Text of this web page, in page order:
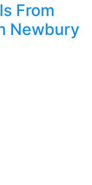
From
Newbury